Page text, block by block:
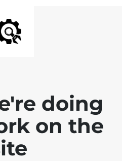
doing
on the